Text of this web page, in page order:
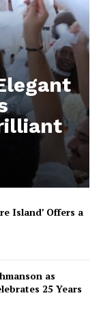
Island’ Offers a
as
25 Years